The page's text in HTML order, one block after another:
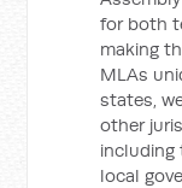
for both
making
MLAs
states,
other
including
local